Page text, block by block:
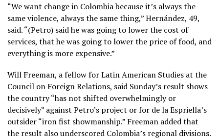
“We want change in Colombia because it’s always the
same violence, always the same thing,” Hernández, 49,
said. “(Petro) said he was going to lower the cost of
services, that he was going to lower the price of food, and
everything is more expensive.”
Will Freeman, a fellow for Latin American Studies at the
Council on Foreign Relations, said Sunday’s result shows
the country “has not shifted overwhelmingly or
decisively” against Petro’s project or for de la Espriella’s
outsider “iron fist showmanship.” Freeman added that
the result also underscored Colombia’s regional divisions.